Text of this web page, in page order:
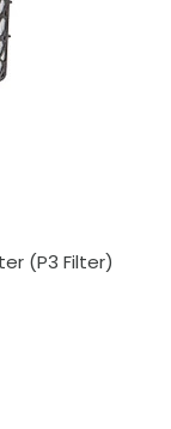
(P3 Filter)